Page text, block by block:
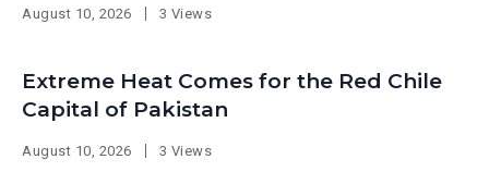
August 10, 2026 3 Views
Extreme Heat Comes for the Red Chile
Capital of Pakistan
August 10, 2026 3 Views